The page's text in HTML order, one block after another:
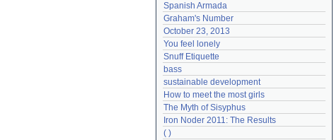
Spanish Armada
Graham's Number
October 23, 2013
You feel lonely
Snuff Etiquette
bass
sustainable development
How to meet the most girls
The Myth of Sisyphus
Iron Noder 2011: The Results
( )